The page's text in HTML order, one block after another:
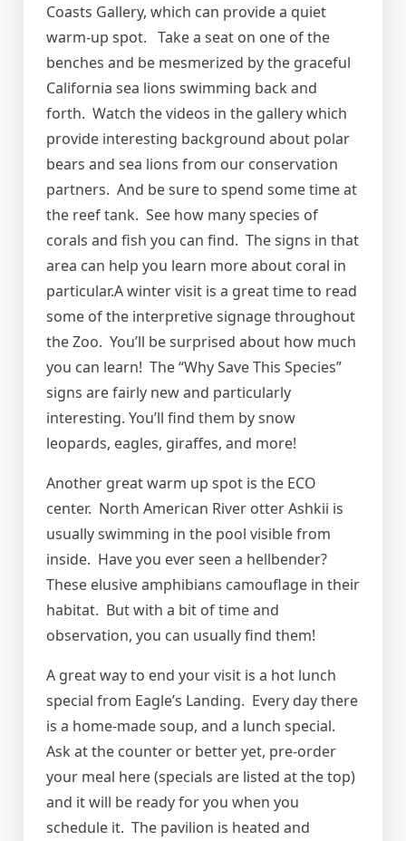
Coasts Gallery, which can provide a quiet
warm-up spot. Take a seat on one of the
benches and be mesmerized by the graceful
California sea lions swimming back and
forth. Watch the videos in the gallery which
provide interesting background about polar
bears and sea lions from our conservation
partners. And be sure to spend some time at
the reef tank. See how many species of
corals and fish you can find. The signs in that
area can help you learn more about coral in
particular.A winter visit is a great time to read
some of the interpretive signage throughout
the Zoo. You’ll be surprised about how much
you can learn! The “Why Save This Species”
signs are fairly new and particularly
interesting. You’ll find them by snow
leopards, eagles, giraffes, and more!
Another great warm up spot is the ECO
center. North American River otter Ashkii is
usually swimming in the pool visible from
inside. Have you ever seen a hellbender?
These elusive amphibians camouflage in their
habitat. But with a bit of time and
observation, you can usually find them!
A great way to end your visit is a hot lunch
special from Eagle’s Landing. Every day there
is a home-made soup, and a lunch special.
Ask at the counter or better yet, pre-order
your meal here (specials are listed at the top)
and it will be ready for you when you
schedule it. The pavilion is heated and